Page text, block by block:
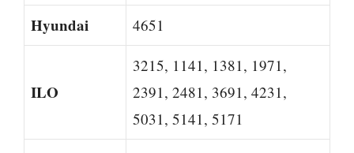
Hyundai 4651
ILO
3215, 1141, 1381, 1971,
2391, 2481, 3691, 4231,
5031, 5141, 5171